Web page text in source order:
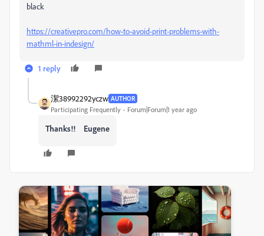
black
https://creativepro.com/how-to-avoid-print-problems-with-
mathml-in-indesign/
1 reply
潔38992292yczw AUTHOR
Participating Frequently Forum|Forum|1 year ago
Thanks!! Eugene